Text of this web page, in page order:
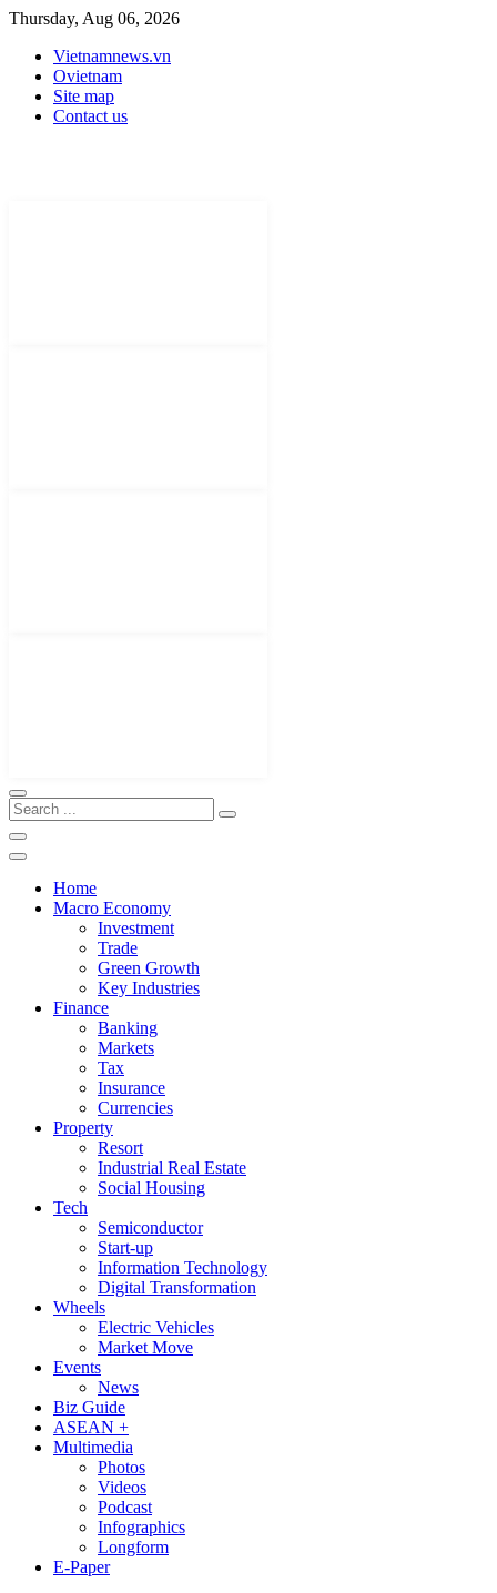
Thursday, Aug 06, 2026
Vietnamnews.vn
Ovietnam
Site map
Contact us
Home
Macro Economy
Investment
Trade
Green Growth
Key Industries
Finance
Banking
Markets
Tax
Insurance
Currencies
Property
Resort
Industrial Real Estate
Social Housing
Tech
Semiconductor
Start-up
Information Technology
Digital Transformation
Wheels
Electric Vehicles
Market Move
Events
News
Biz Guide
ASEAN +
Multimedia
Photos
Videos
Podcast
Infographics
Longform
E-Paper